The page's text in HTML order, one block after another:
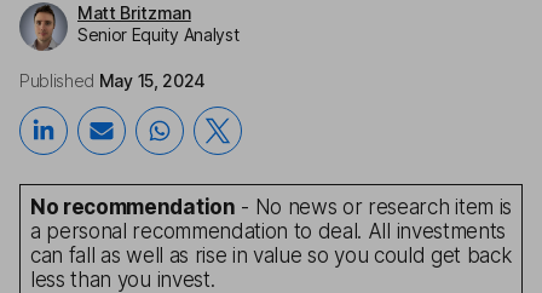
Matt Britzman
Senior Equity Analyst
Published May 15, 2024
No recommendation - No news or research item is
a personal recommendation to deal. All investments
can fall as well as rise in value so you could get back
less than you invest.